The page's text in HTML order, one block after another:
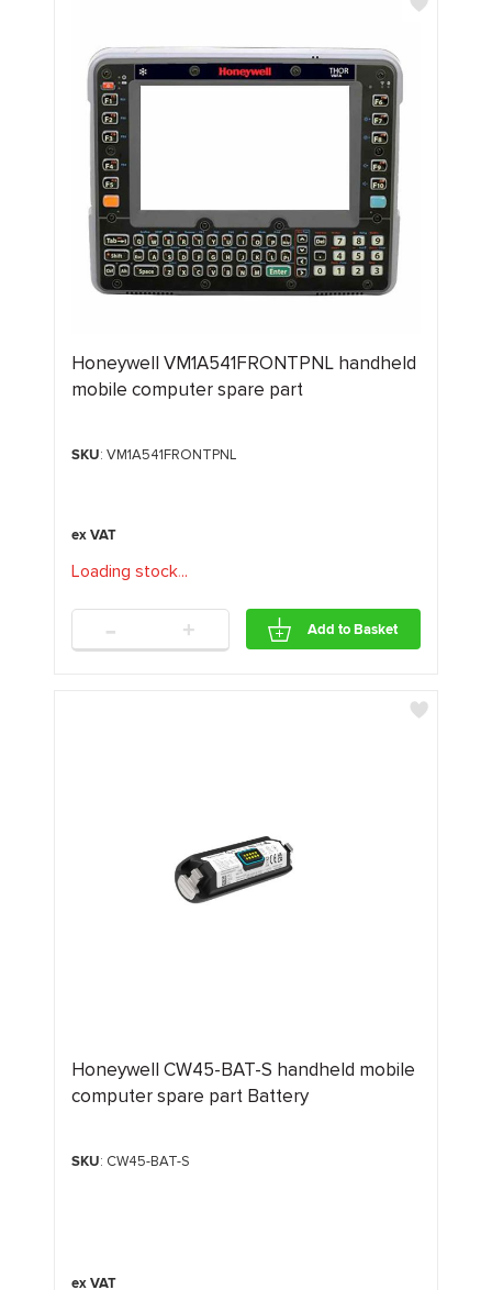
Honeywell VM1A541FRONTPNL handheld
mobile computer spare part
SKU: VM1A541FRONTPNL
Loading stock...
- + Add to Basket
Honeywell CW45-BAT-S handheld mobile
computer spare part Battery
SKU: CW45-BAT-S